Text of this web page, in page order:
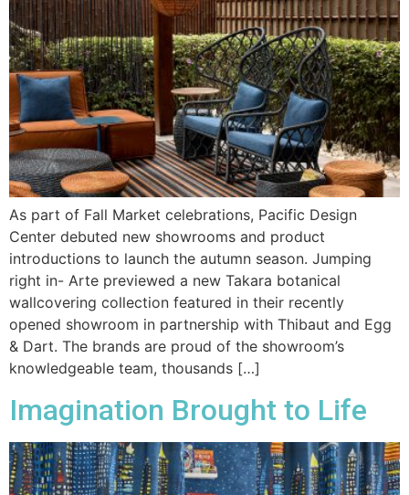
As part of Fall Market celebrations, Pacific Design
Center debuted new showrooms and product
introductions to launch the autumn season. Jumping
right in- Arte previewed a new Takara botanical
wallcovering collection featured in their recently
opened showroom in partnership with Thibaut and Egg
& Dart. The brands are proud of the showroom’s
knowledgeable team, thousands […]
Imagination Brought to Life